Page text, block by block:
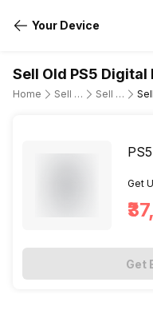
Your Device
Sell Old PS5 Digital
Home Sell Old Gaming Consoles Sell Old Sony
Get
Get